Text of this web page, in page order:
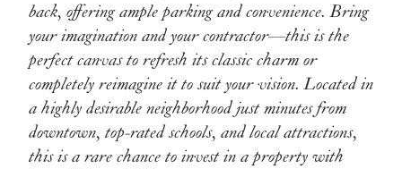
back, offering ample parking and convenience. Bring
your imagination and your contractor—this is the
perfect canvas to refresh its classic charm or
completely reimagine it to suit your vision. Located in
a highly desirable neighborhood just minutes from
downtown, top-rated schools, and local attractions,
this is a rare chance to invest in a property with